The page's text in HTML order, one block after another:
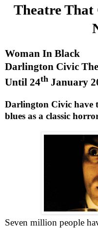
Theatre That
Woman In Black
Darlington Civic
Until 24th January
Darlington Civic have
blues as a classic
Seven million people